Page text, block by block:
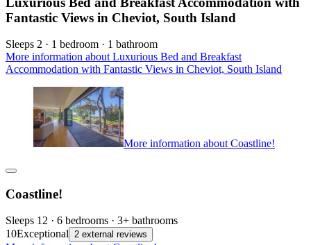
Fantastic Views in Cheviot, South Island
Sleeps 2 · 1 bedroom · 1 bathroom
More information about Luxurious Bed and Breakfast
Accommodation with Fantastic Views in Cheviot, South Island
More information about Coastline!
Coastline!
Sleeps 12 · 6 bedrooms · 3+ bathrooms
10Exceptional 2 external reviews